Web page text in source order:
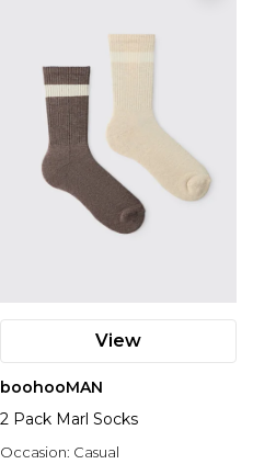
View
boohooMAN
2 Pack Marl Socks
Occasion: Casual